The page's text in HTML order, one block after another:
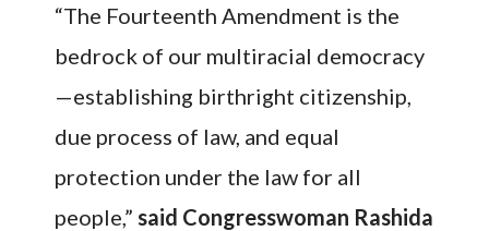
“The Fourteenth Amendment is the
bedrock of our multiracial democracy
—establishing birthright citizenship,
due process of law, and equal
protection under the law for all
people,” said Congresswoman Rashida